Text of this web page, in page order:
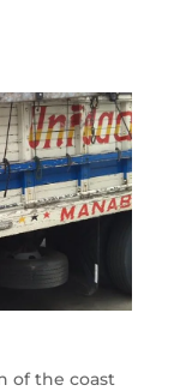
of the coast